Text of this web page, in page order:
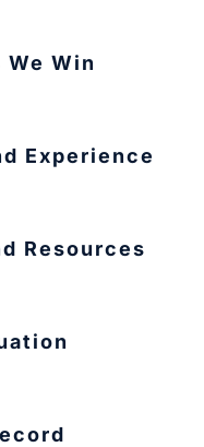
We Win
Experience
Resources